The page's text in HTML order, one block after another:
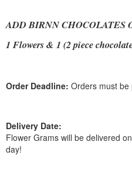
ADD BIRNN CHOCOLATES
1 Flowers & 1 (2 piece
Order Deadline: Orders must
Delivery Date:
Flower Grams will be delivered
day!